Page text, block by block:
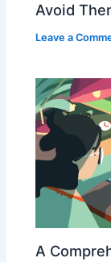
Avoid
Leave a
A